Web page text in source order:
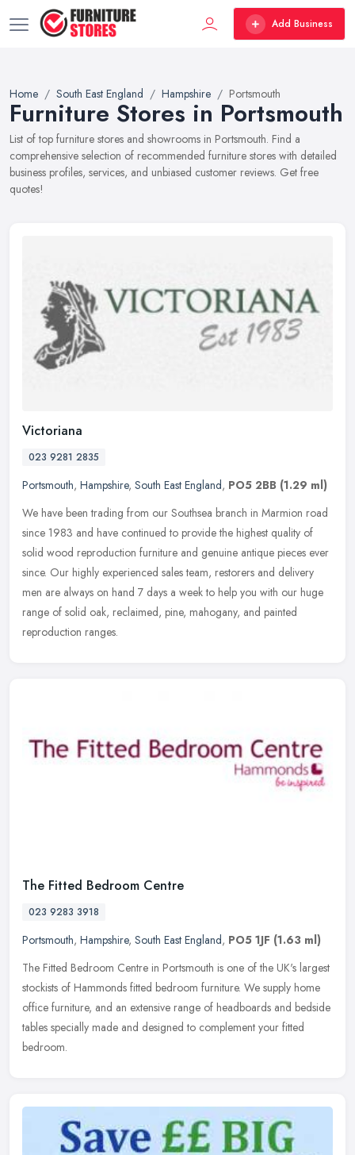
Add Business
Home South East England Hampshire Portsmouth
Furniture Stores in Portsmouth
List of top furniture stores and showrooms in Portsmouth. Find a
comprehensive selection of recommended furniture stores with detailed
business profiles, services, and unbiased customer reviews. Get free
quotes!
Victoriana
023 9281 2835
Portsmouth, Hampshire, South East England, PO5 2BB (1.29 ml)
We have been trading from our Southsea branch in Marmion road
since 1983 and have continued to provide the highest quality of
solid wood reproduction furniture and genuine antique pieces ever
since. Our highly experienced sales team, restorers and delivery
men are always on hand 7 days a week to help you with our huge
range of solid oak, reclaimed, pine, mahogany, and painted
reproduction ranges.
The Fitted Bedroom Centre
023 9283 3918
Portsmouth, Hampshire, South East England, PO5 1JF (1.63 ml)
The Fitted Bedroom Centre in Portsmouth is one of the UK's largest
stockists of Hammonds fitted bedroom furniture. We supply home
office furniture, and an extensive range of headboards and bedside
tables specially made and designed to complement your fitted
bedroom.